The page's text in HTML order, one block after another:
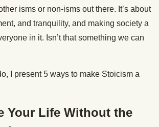
isms or non-isms out there. It’s about
and tranquility, and making society a
in it. Isn’t that something we can
I present 5 ways to make Stoicism a
Your Life Without the